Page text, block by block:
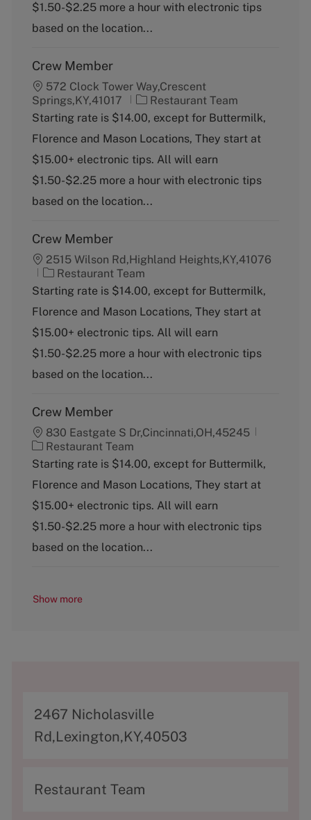
r
y
$1.50-$2.25 more a hour with electronic tips
based on the location...
Crew Member
572 Clock Tower Way,Crescent
Springs,KY,41017
C
a
e
g
o
r
y
Restaurant Team
Starting rate is $14.00, except for Buttermilk,
Florence and Mason Locations, They start at
$15.00+ electronic tips. All will earn
$1.50-$2.25 more a hour with electronic tips
based on the location...
Crew Member
2515 Wilson Rd,Highland Heights,KY,41076
C
a
e
g
r
y
Restaurant Team
Starting rate is $14.00, except for Buttermilk,
Florence and Mason Locations, They start at
$15.00+ electronic tips. All will earn
$1.50-$2.25 more a hour with electronic tips
based on the location...
Crew Member
830 Eastgate S Dr,Cincinnati,OH,45245
C
a
e
g
r
y
Restaurant Team
Starting rate is $14.00, except for Buttermilk,
Florence and Mason Locations, They start at
$15.00+ electronic tips. All will earn
$1.50-$2.25 more a hour with electronic tips
based on the location...
Show more
A
d
r
2467 Nicholasville
Rd,Lexington,KY,40503
C
Restaurant Team